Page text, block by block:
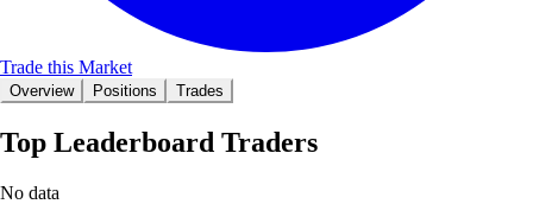
Trade this Market
Overview Positions Trades
Top Leaderboard Traders
No data